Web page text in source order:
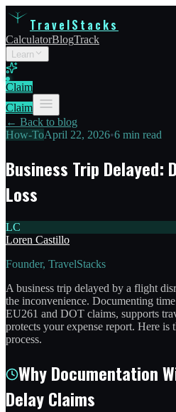
TravelStacks
CalculatorBlogTrack
Learn
Claim
Claim
← Back to blog
How-ToApril 22, 2026•6 min read
Business Trip Delayed:
Loss
LC
Loren Castillo
Founder, TravelStacks
A business trip delayed by a flight
the inconvenience. Documenting
EU261 and DOT claims, supports
protects your expense report. Here is
process.
Why Documentation
Delay Claims